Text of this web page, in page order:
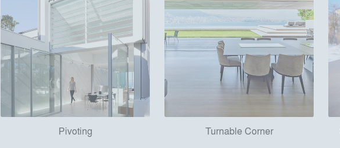
Pivoting Turnable Corner